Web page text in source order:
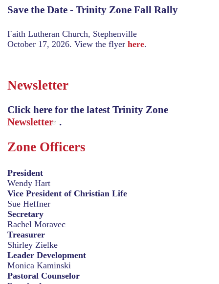
Save the Date - Trinity Zone Fall Rally
Faith Lutheran Church, Stephenville
October 17, 2026. View the flyer here.
Newsletter
Click here for the latest Trinity Zone
Newsletter
.
Zone Officers
President
Wendy Hart
Vice President of Christian Life
Sue Heffner
Secretary
Rachel Moravec
Treasurer
Shirley Zielke
Leader Development
Monica Kaminski
Pastoral Counselor